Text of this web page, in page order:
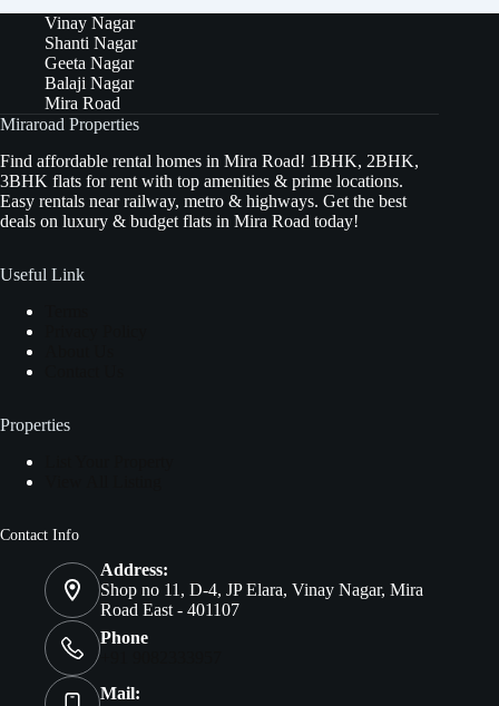
Vinay Nagar
Shanti Nagar
Geeta Nagar
Balaji Nagar
Mira Road
Miraroad Properties
Find affordable rental homes in Mira Road! 1BHK, 2BHK,
3BHK flats for rent with top amenities & prime locations.
Easy rentals near railway, metro & highways. Get the best
deals on luxury & budget flats in Mira Road today!
Useful Link
Properties
Contact Info
Address:
Shop no 11, D-4, JP Elara, Vinay Nagar, Mira
Road East - 401107
Phone
Mail: